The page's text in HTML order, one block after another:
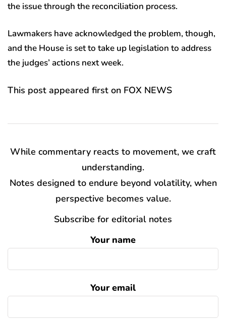
the issue through the reconciliation process.
Lawmakers have acknowledged the problem, though,
and the House is set to take up legislation to address
the judges’ actions next week.
This post appeared first on FOX NEWS
While commentary reacts to movement, we craft
understanding.
Notes designed to endure beyond volatility, when
perspective becomes value.
Subscribe for editorial notes
Your name
Your email